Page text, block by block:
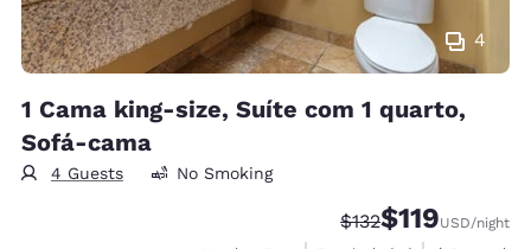
4
1 Cama king-size, Suíte com 1 quarto,
Sofá-cama
4 Guests No Smoking
Strikethrough Rate:
$132Discounted
$119USD/night